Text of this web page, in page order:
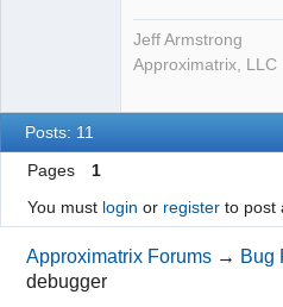
Jeff Armstrong
Approximatrix, LLC
Posts: 11
Pages
1
You must login or registerto post
Approximatrix Forums → Bug
debugger